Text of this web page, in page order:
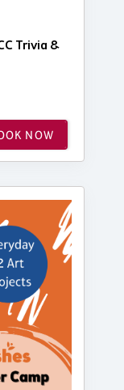
Trivia &
NOW